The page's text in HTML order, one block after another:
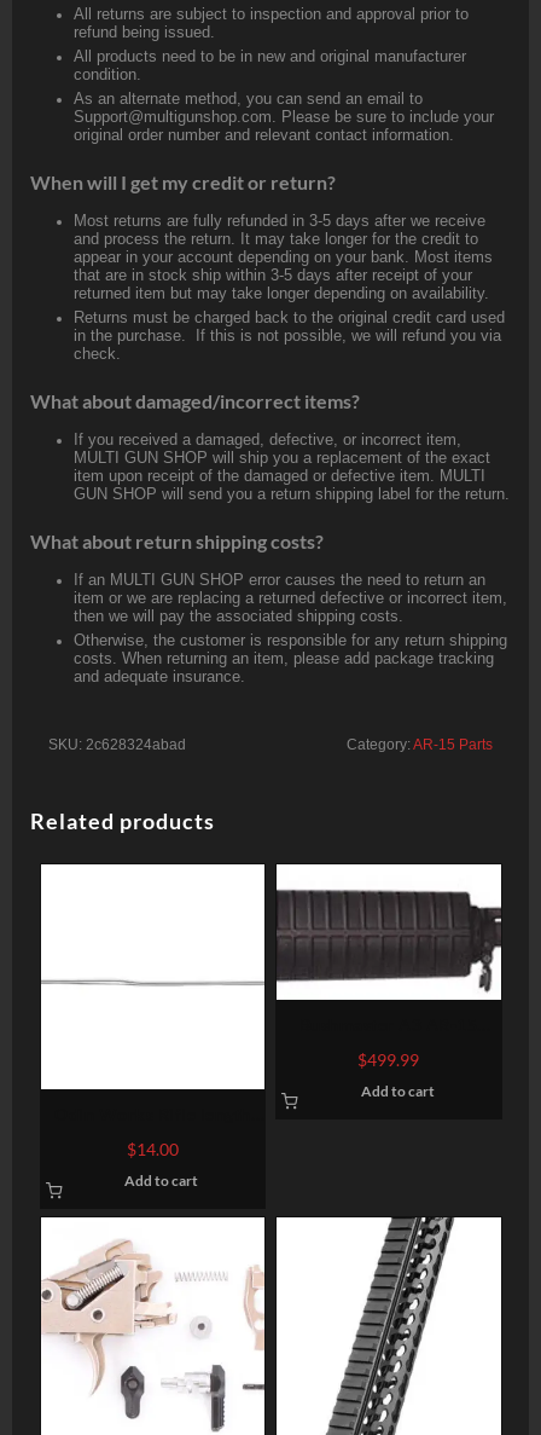
All returns are subject to inspection and approval prior to
refund being issued.
All products need to be in new and original manufacturer
condition.
As an alternate method, you can send an email to
Support@multigunshop.com. Please be sure to include your
original order number and relevant contact information.
When will I get my credit or return?
Most returns are fully refunded in 3-5 days after we receive
and process the return. It may take longer for the credit to
appear in your account depending on your bank. Most items
that are in stock ship within 3-5 days after receipt of your
returned item but may take longer depending on availability.
Returns must be charged back to the original credit card used
in the purchase. If this is not possible, we will refund you via
check.
What about damaged/incorrect items?
If you received a damaged, defective, or incorrect item,
MULTI GUN SHOP will ship you a replacement of the exact
item upon receipt of the damaged or defective item. MULTI
GUN SHOP will send you a return shipping label for the return.
What about return shipping costs?
If an MULTI GUN SHOP error causes the need to return an
item or we are replacing a returned defective or incorrect item,
then we will pay the associated shipping costs.
Otherwise, the customer is responsible for any return shipping
costs. When returning an item, please add package tracking
and adequate insurance.
SKU: 2c628324abad Category:AR-15 Parts
Related products
gas tube
$14.00
Add to cart
Complete Upper ORC
Flattop 223 Rem/5.56
NATO, 16″, Black
$499.99
Add to cart